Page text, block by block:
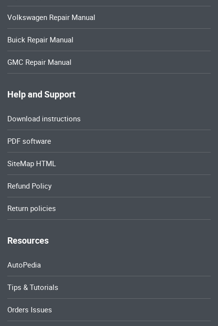
Volkswagen Repair Manual
Buick Repair Manual
GMC Repair Manual
Help and Support
Download instructions
PDF software
SiteMap HTML
Refund Policy
Return policies
Resources
AutoPedia
Tips & Tutorials
Orders Issues